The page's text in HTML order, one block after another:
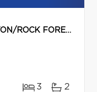
SHERBROOKE (BROMPTON/ROCK FOREST/SAINT-ÉLIE/DEAUVILLE)
3 2